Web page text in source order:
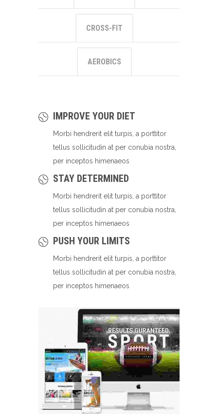
CROSS-FIT
AEROBICS
IMPROVE YOUR DIET
Morbi hendrerit elit turpis, a porttitor
tellus sollicitudin at per conubia nostra,
per inceptos himenaeos
STAY DETERMINED
Morbi hendrerit elit turpis, a porttitor
tellus sollicitudin at per conubia nostra,
per inceptos himenaeos
PUSH YOUR LIMITS
Morbi hendrerit elit turpis, a porttitor
tellus sollicitudin at per conubia nostra,
per inceptos himenaeos